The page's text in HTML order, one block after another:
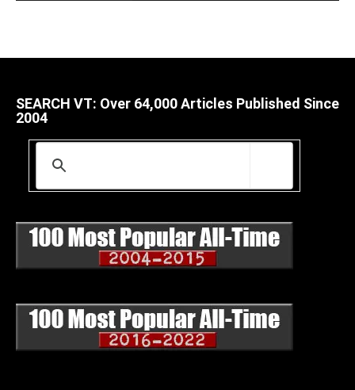
SEARCH VT: Over 64,000 Articles Published Since
2004